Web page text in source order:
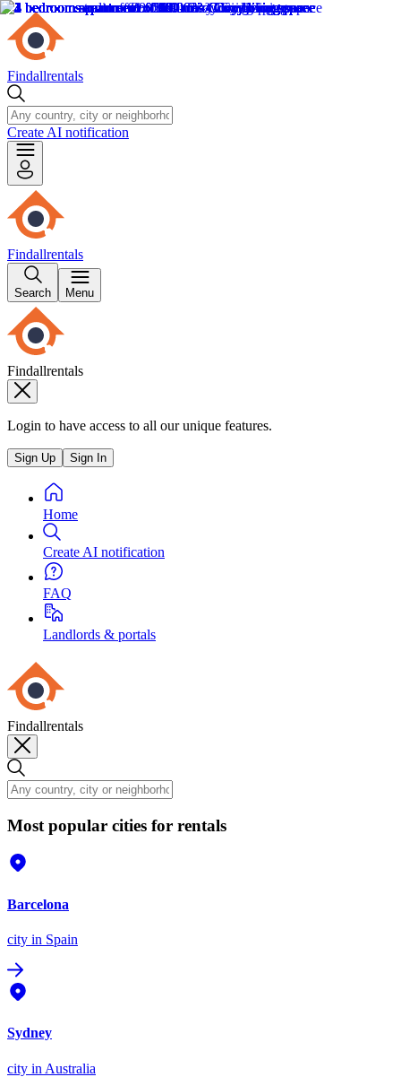
Findallrentals
Create AI notification
Findallrentals
Search Menu
Findallrentals
Login to have access to all our unique features.
Sign Up Sign In
Home
Create AI notification
FAQ
Landlords & portals
Findallrentals
Most popular cities for rentals
Barcelona
city in Spain
Sydney
city in Australia